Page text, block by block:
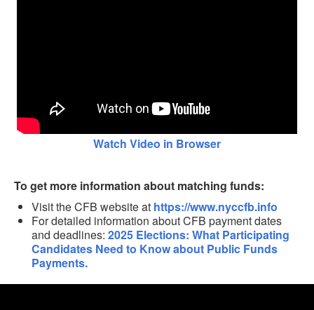
Watch Video in Browser
To get more information about matching funds:
Visit the CFB website at https://www.nyccfb.info
For detailed information about CFB payment dates
and deadlines: 2025 Elections: What Participating
Candidates Need to Know about Public Funds
Payments.